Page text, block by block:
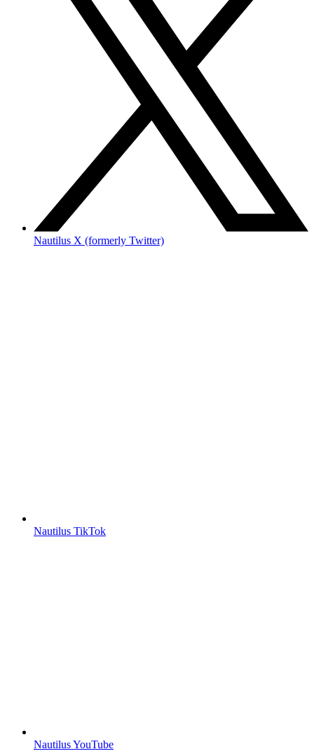
Nautilus X (formerly Twitter)
Nautilus TikTok
Nautilus YouTube